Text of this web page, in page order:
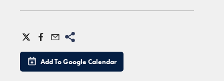
Add To Google Calendar